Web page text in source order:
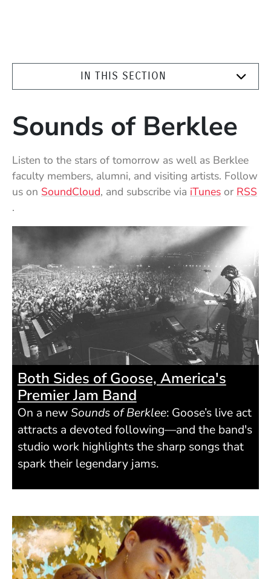
IN THIS SECTION
Sounds of Berklee
Listen to the stars of tomorrow as well as Berklee
faculty members, alumni, and visiting artists. Follow
us on SoundCloud(Opens in a new window)
, and subscribe via iTunes(Opens
or RSS
(Opens in a new window)
.
Both Sides of Goose, America's
Premier Jam Band
On a newSounds of Berklee: Goose’s live act
attracts a devoted following—and the band's
studio work highlights the sharp songs that
spark their legendary jams.